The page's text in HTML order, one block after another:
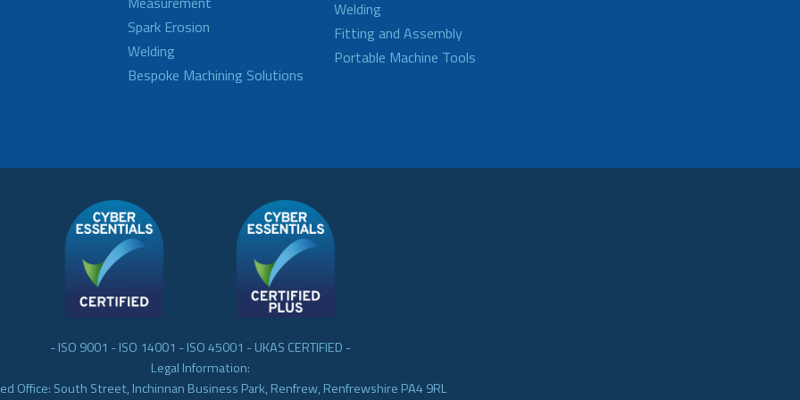
Spark Erosion
Welding
Bespoke Machining Solutions
Welding
Fitting and Assembly
Portable Machine Tools
- ISO 9001 - ISO 14001 - ISO 45001 - UKAS CERTIFIED -
Legal Information:
Office: South Street, Inchinnan Business Park, Renfrew, Renfrewshire PA4 9RL